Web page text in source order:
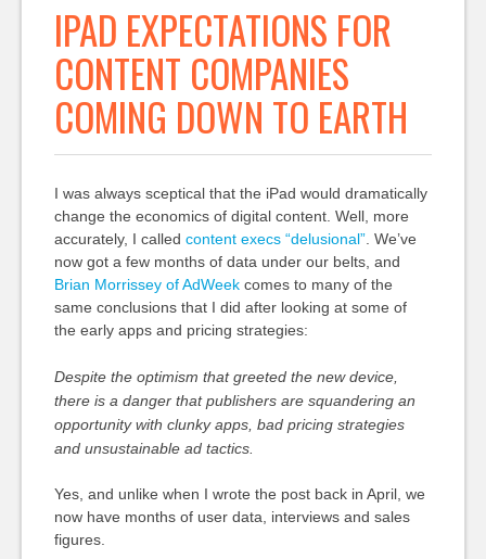
IPAD EXPECTATIONS FOR
CONTENT COMPANIES
COMING DOWN TO EARTH
I was always sceptical that the iPad would dramatically
change the economics of digital content. Well, more
accurately, I called content execs “delusional”. We’ve
now got a few months of data under our belts, and
Brian Morrissey of AdWeekcomes to many of the
same conclusions that I did after looking at some of
the early apps and pricing strategies:
Despite the optimism that greeted the new device,
there is a danger that publishers are squandering an
opportunity with clunky apps, bad pricing strategies
and unsustainable ad tactics.
Yes, and unlike when I wrote the post back in April, we
now have months of user data, interviews and sales
figures.